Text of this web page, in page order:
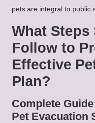
pets are integral to public
What Steps
Follow to
Effective
Plan?
Complete
Pet Evacuation